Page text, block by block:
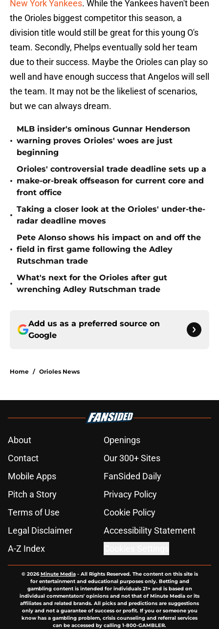
New York Yankees. While the Yankees haven't been
the Orioles biggest competitor this season, a
division title would still be great for this young O's
team. Secondly, Phelps eventually sold her team
due to their success. Maybe the Orioles can play so
well and have enough success that Angelos will sell
the team. It may not be the likeliest of scenarios,
but we can always dream.
•
MLB insider's ominous Gunnar Henderson
warning proves Orioles' woes are just
beginning
•
Orioles' controversial trade deadline sets up a
make-or-break offseason for current core and
front office
•
Taking a closer look at the Orioles' under-the-
radar deadline moves
•
Pete Alonso shows his impact on and off the
field in first game following the Adley
Rutschman trade
•
What's next for the Orioles after gut
wrenching Adley Rutschman trade
Add us as a preferred source on
Google
Home / Orioles News
About
Openings
Contact
Our 300+ Sites
Mobile Apps
FanSided Daily
Pitch a Story
Privacy Policy
Terms of Use
Cookie Policy
Legal Disclaimer
Accessibility Statement
A-Z Index
© 2026Minute Media- All Rights Reserved. The content on this site is
for entertainment and educational purposes only. Betting and
gambling content is intended for individuals 21+ and is based on
individual commentators' opinions and not that of Minute Media or its
affiliates and related brands. All picks and predictions are suggestions
only and not a guarantee of success or profit. If you or someone you
know has a gambling problem, crisis counseling and referral services
can be accessed by calling 1-800-GAMBLER.